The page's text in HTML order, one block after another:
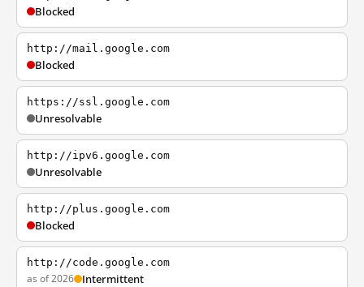
Blocked
http://mail.google.com
Blocked
https://ssl.google.com
Unresolvable
http://ipv6.google.com
Unresolvable
http://plus.google.com
Blocked
http://code.google.com
as of 2026 Intermittent